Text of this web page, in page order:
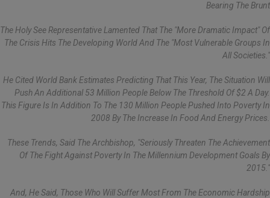
Bearing The Brunt
The Holy See Representative Lamented That The "more Dramatic Impact" Of
The Crisis Hits The Developing World And The "most Vulnerable Groups In
All Societies."
He Cited World Bank Estimates Predicting That This Year, The Situation Will
Push An Additional 53 Million People Below The Threshold Of $2 A Day.
This Figure Is In Addition To The 130 Million People Pushed Into Poverty In
2008 By The Increase In Food And Energy Prices.
These Trends, Said The Archbishop, "seriously Threaten The Achievement
Of The Fight Against Poverty In The Millennium Development Goals By
2015."
And, He Said, Those Who Will Suffer Most From The Economic Hardship